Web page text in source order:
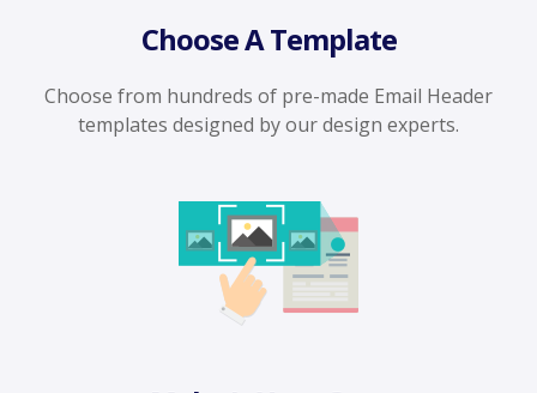
Choose A Template
Choose from hundreds of pre-made Email Header
templates designed by our design experts.